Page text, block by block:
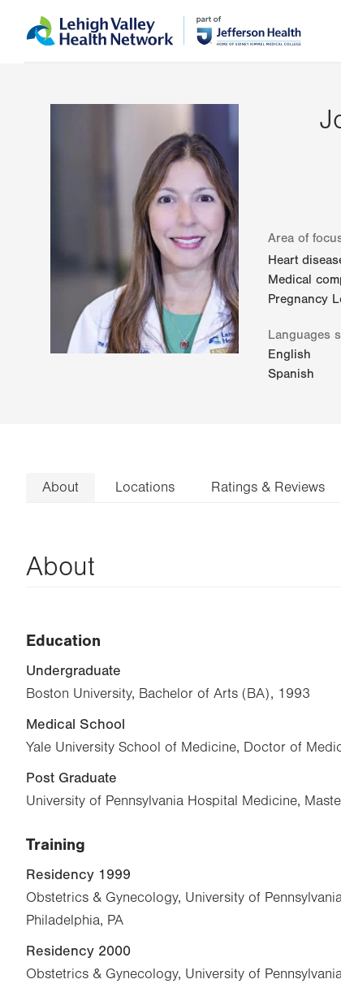
to
help
Area of
Heart
Medical
Pregnancy
Languages
English
Spanish
About Locations Ratings & Reviews
About
Education
Undergraduate
Boston University, Bachelor of Arts (BA), 1993
Medical School
Yale University School of Medicine, Doctor of
Post Graduate
University of Pennsylvania Hospital Medicine,
Training
Residency 1999
Obstetrics & Gynecology, University of
Philadelphia, PA
Residency 2000
Obstetrics & Gynecology, University of